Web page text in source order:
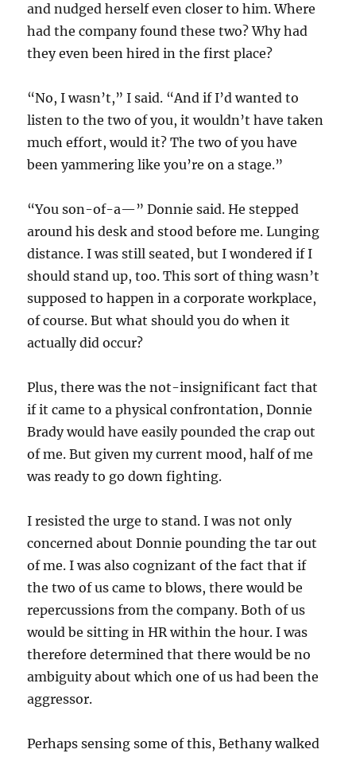
and nudged herself even closer to him. Where
had the company found these two? Why had
they even been hired in the first place?
“No, I wasn’t,” I said. “And if I’d wanted to
listen to the two of you, it wouldn’t have taken
much effort, would it? The two of you have
been yammering like you’re on a stage.”
“You son-of-a—” Donnie said. He stepped
around his desk and stood before me. Lunging
distance. I was still seated, but I wondered if I
should stand up, too. This sort of thing wasn’t
supposed to happen in a corporate workplace,
of course. But what should you do when it
actually did occur?
Plus, there was the not-insignificant fact that
if it came to a physical confrontation, Donnie
Brady would have easily pounded the crap out
of me. But given my current mood, half of me
was ready to go down fighting.
I resisted the urge to stand. I was not only
concerned about Donnie pounding the tar out
of me. I was also cognizant of the fact that if
the two of us came to blows, there would be
repercussions from the company. Both of us
would be sitting in HR within the hour. I was
therefore determined that there would be no
ambiguity about which one of us had been the
aggressor.
Perhaps sensing some of this, Bethany walked